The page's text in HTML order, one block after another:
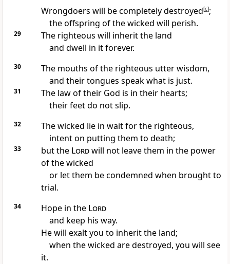
Wrongdoers will be completely destroyed[c];
the offspring of the wicked will perish.
29
The righteous will inherit the land
and dwell in it forever.
30
The mouths of the righteous utter wisdom,
and their tongues speak what is just.
31
The law of their God is in their hearts;
their feet do not slip.
32 The wicked lie in waitfor the righteous,
intent on putting them to death;
33 but the Lordwill not leave them in the power
of the wicked
or let them be condemned when brought to
trial.
34 Hope in the Lord
and keep his way.
He will exalt you to inherit the land;
when the wicked are destroyed, you will see
it.